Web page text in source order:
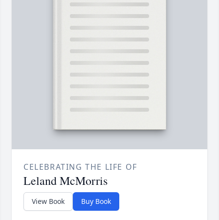
CELEBRATING THE LIFE OF
Leland McMorris
View Book Buy Book